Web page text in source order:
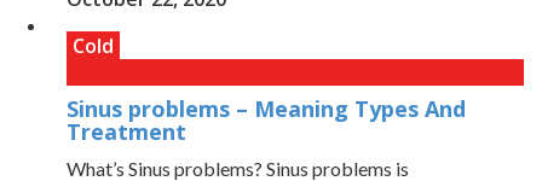
Cold
Sinus problems – Meaning Types And
Treatment
What’s Sinus problems? Sinus problems is